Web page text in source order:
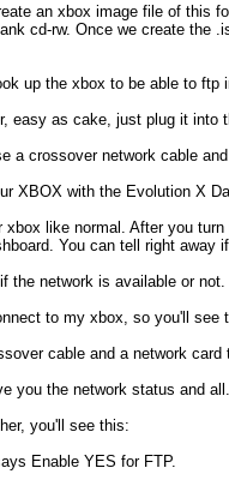
an xbox image file of this
cd-rw. Once we create the
up the xbox to be able to ftp
easy as cake, just plug it into
a crossover network cable
XBOX with the Evolution X
xbox like normal. After you
You can tell right away
the network is available or
to my xbox, so you'll
cable and a network
you the network status and
you'll see this:
Enable YES for FTP.